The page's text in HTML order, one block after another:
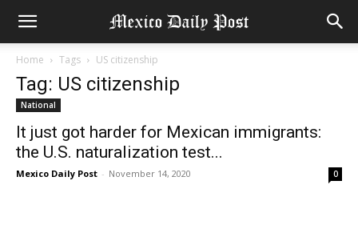
Home Tags US citizenship
Tag: US citizenship
National
It just got harder for Mexican immigrants:
the U.S. naturalization test...
Mexico Daily Post - November 14, 2020 0